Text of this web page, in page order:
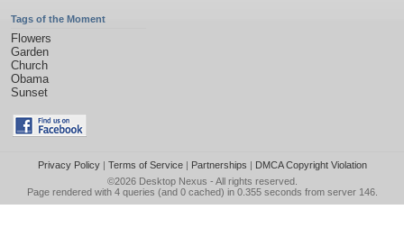
Tags of the Moment
Flowers
Garden
Church
Obama
Sunset
Privacy Policy| Terms of Service| Partnerships | DMCA Copyright Violation
©2026 Desktop Nexus - All rights reserved.
Page rendered with 4 queries (and 0 cached) in 0.355 seconds from server 146.